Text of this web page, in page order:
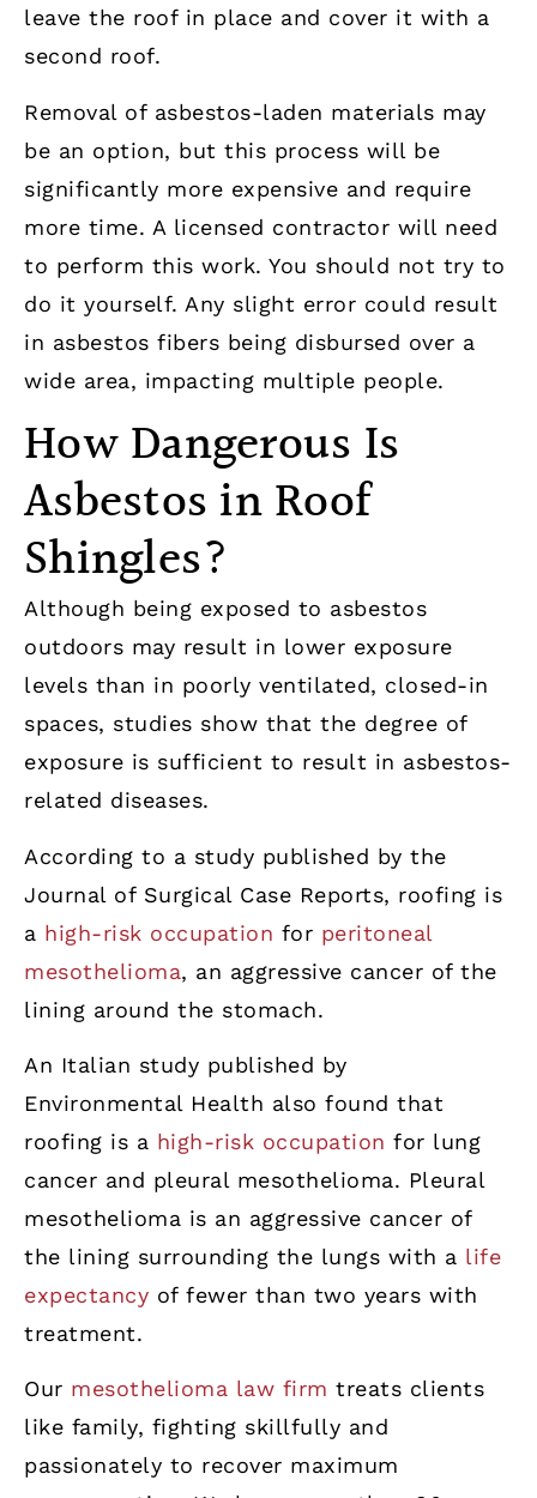
leave the roof in place and cover it with a
second roof.
Removal of asbestos-laden materials may
be an option, but this process will be
significantly more expensive and require
more time. A licensed contractor will need
to perform this work. You should not try to
do it yourself. Any slight error could result
in asbestos fibers being disbursed over a
wide area, impacting multiple people.
How Dangerous Is
Asbestos in Roof
Shingles?
Although being exposed to asbestos
outdoors may result in lower exposure
levels than in poorly ventilated, closed-in
spaces, studies show that the degree of
exposure is sufficient to result in asbestos-
related diseases.
According to a study published by the
Journal of Surgical Case Reports, roofing is
a high-risk occupation for peritoneal
mesothelioma, an aggressive cancer of the
lining around the stomach.
An Italian study published by
Environmental Health also found that
roofing is a high-risk occupation for lung
cancer and pleural mesothelioma. Pleural
mesothelioma is an aggressive cancer of
the lining surrounding the lungs with a life
expectancy of fewer than two years with
treatment.
Our mesothelioma law firm treats clients
like family, fighting skillfully and
passionately to recover maximum